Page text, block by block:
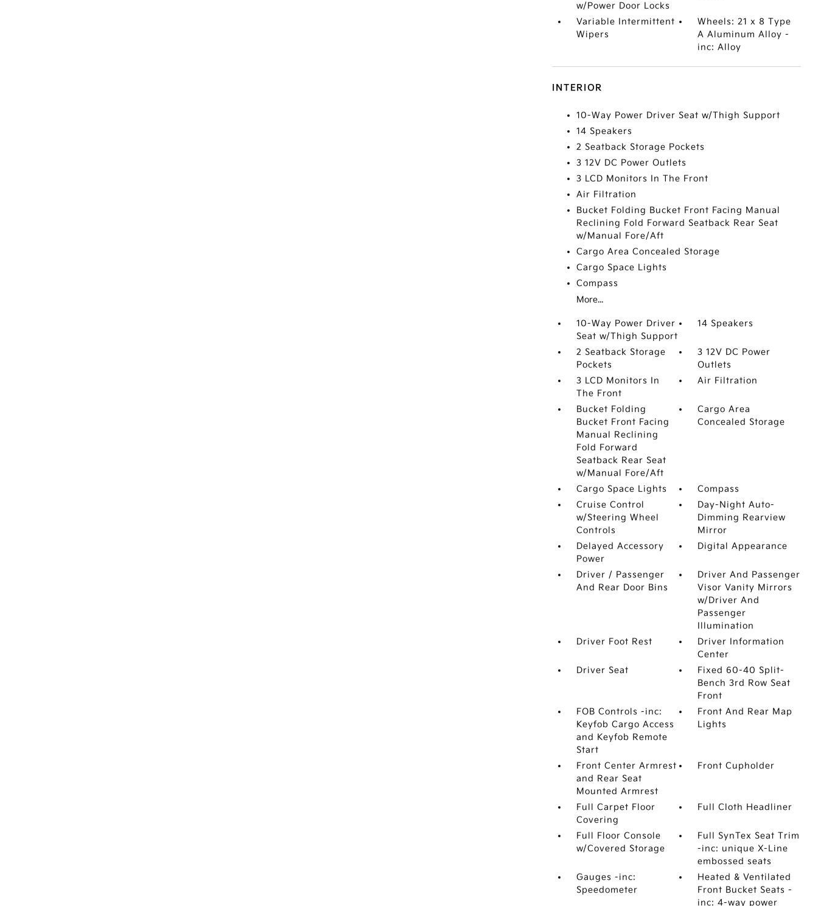
w/Power Door Locks
Variable Intermittent
Wipers
Wheels: 21 x 8 Type
A Aluminum Alloy -
inc: Alloy
INTERIOR
10-Way Power Driver Seat w/Thigh Support
14 Speakers
2 Seatback Storage Pockets
3 12V DC Power Outlets
3 LCD Monitors In The Front
Air Filtration
Bucket Folding Bucket Front Facing Manual
Reclining Fold Forward Seatback Rear Seat
w/Manual Fore/Aft
Cargo Area Concealed Storage
Cargo Space Lights
Compass
More...
10-Way Power Driver
Seat w/Thigh Support
14 Speakers
2 Seatback Storage
Pockets
3 12V DC Power
Outlets
3 LCD Monitors In
The Front
Air Filtration
Bucket Folding
Bucket Front Facing
Manual Reclining
Fold Forward
Seatback Rear Seat
w/Manual Fore/Aft
Cargo Area
Concealed Storage
Cargo Space Lights
Compass
Cruise Control
w/Steering Wheel
Controls
Day-Night Auto-
Dimming Rearview
Mirror
Delayed Accessory
Power
Digital Appearance
Driver / Passenger
And Rear Door Bins
Driver And Passenger
Visor Vanity Mirrors
w/Driver And
Passenger
Illumination
Driver Foot Rest
Driver Information
Center
Driver Seat
Fixed 60-40 Split-
Bench 3rd Row Seat
Front
FOB Controls -inc:
Keyfob Cargo Access
and Keyfob Remote
Start
Front And Rear Map
Lights
Front Center Armrest
and Rear Seat
Mounted Armrest
Front Cupholder
Full Carpet Floor
Covering
Full Cloth Headliner
Full Floor Console
w/Covered Storage
Full SynTex Seat Trim
-inc: unique X-Line
embossed seats
Gauges -inc:
Speedometer
Heated & Ventilated
Front Bucket Seats -
inc: 4-way power